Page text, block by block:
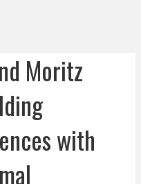
Moritz
with